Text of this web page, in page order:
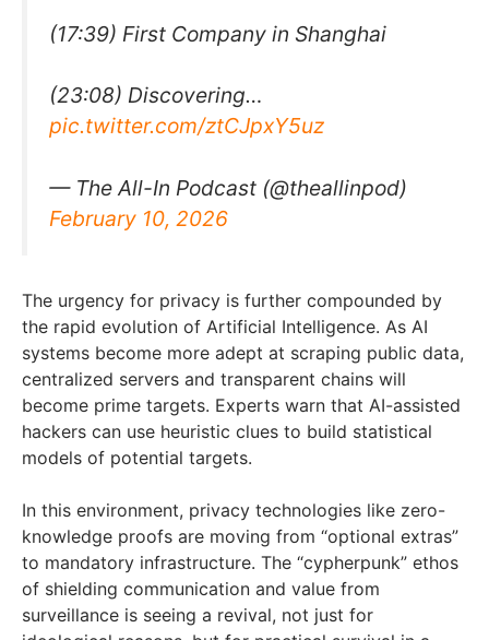
(17:39) First Company in Shanghai
(23:08) Discovering…
pic.twitter.com/ztCJpxY5uz
— The All-In Podcast (@theallinpod)
February 10, 2026
The urgency for privacy is further compounded by
the rapid evolution of Artificial Intelligence. As AI
systems become more adept at scraping public data,
centralized servers and transparent chains will
become prime targets. Experts warn that AI-assisted
hackers can use heuristic clues to build statistical
models of potential targets.
In this environment, privacy technologies like zero-
knowledge proofs are moving from “optional extras”
to mandatory infrastructure. The “cypherpunk” ethos
of shielding communication and value from
surveillance is seeing a revival, not just for